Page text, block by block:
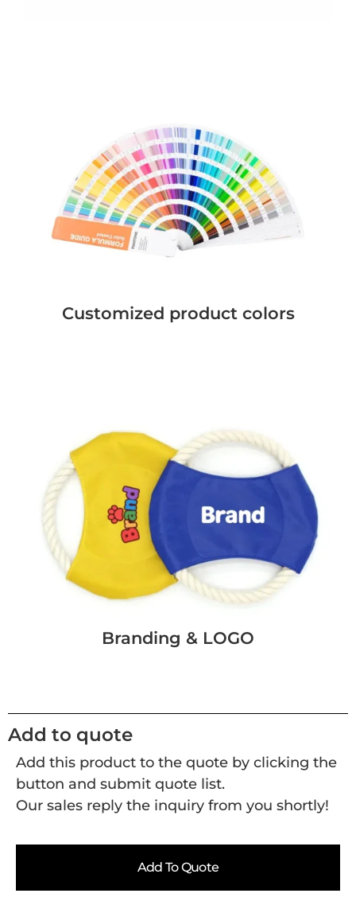
Customized product colors
Branding & LOGO
Add to quote
Add this product to the quote by clicking the
button and submit quote list.
Our sales reply the inquiry from you shortly!
Add To Quote